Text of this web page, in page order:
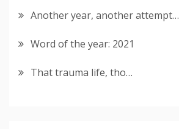
Another year, another attempt…
Word of the year: 2021
That trauma life, tho…